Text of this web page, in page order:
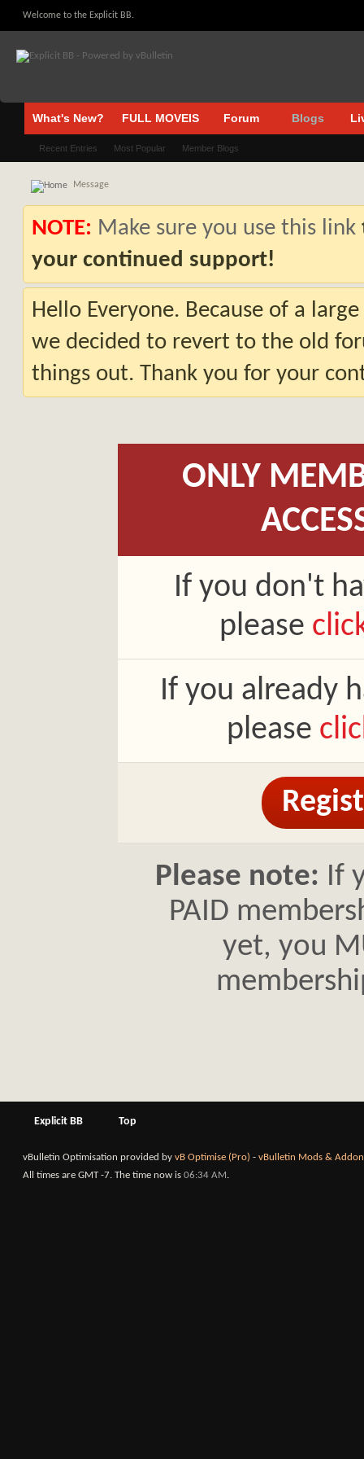
Welcome to the Explicit BB.
What's New? FULL MOVEIS Forum Blogs
Recent Entries Most Popular Member Blogs
Message
NOTE: Make sure you use this link
your continued support!
Hello Everyone. Because of a
we decided to revert to the old
things out. Thank you for your
ONLY
If you don't
please
If you already
please
Please note: If
PAID
yet, you
Explicit BB Top
vBulletin Optimisation provided by vB Optimise (Pro) - vBulletin Mods &
All times are GMT -7. The time now is 06:34 AM.